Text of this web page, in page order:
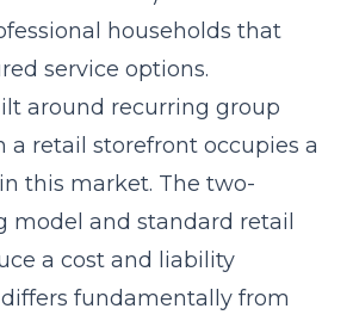
households that
service options.
around recurring group
a retail storefront occupies a
this market. The two-
model and standard retail
a cost and liability
fundamentally from